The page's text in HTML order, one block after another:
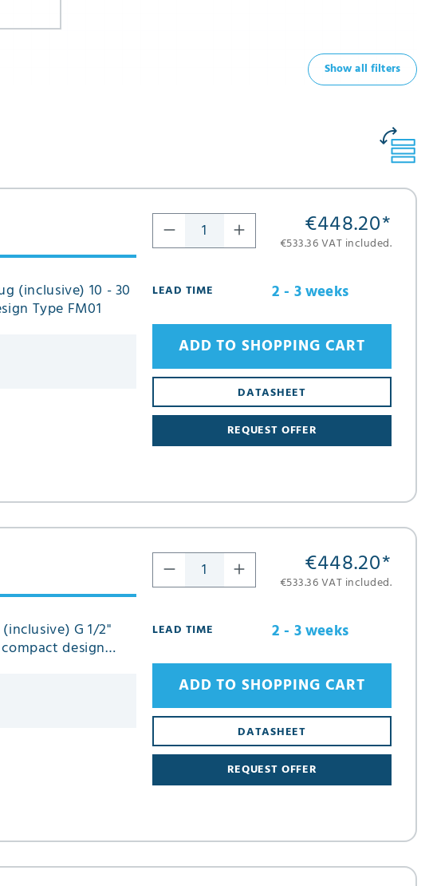
Show all filters
(inclusive) 10 - 30
Type FM01
€448.20*
€533.36 VAT included.
LEAD TIME 2 - 3 weeks
REQUEST OFFER
DATASHEET
ADD TO SHOPPING CART
G 1/2"
design
€448.20*
€533.36 VAT included.
LEAD TIME 2 - 3 weeks
REQUEST OFFER
DATASHEET
ADD TO SHOPPING CART